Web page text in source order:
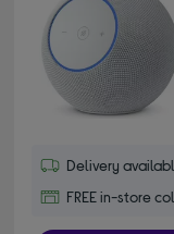
Delivery
FREE in-store